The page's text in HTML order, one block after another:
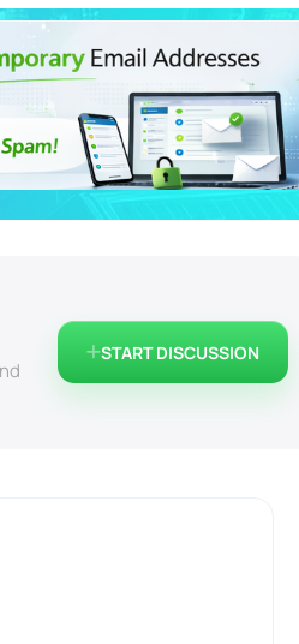
START DISCUSSION